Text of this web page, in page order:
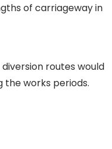
of carriageway in
routes would
works periods.